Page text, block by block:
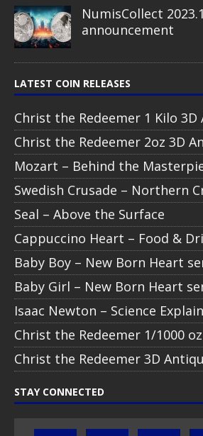
NumisCollect
announcement
LATEST COIN RELEASES
Christ the Redeemer 1 Kilo 3D
Christ the Redeemer 2oz 3D
Mozart – Behind the
Swedish Crusade – Northern
Seal – Above the Surface
Cappuccino Heart – Food &
Baby Boy – New Born Heart
Baby Girl – New Born Heart
Isaac Newton – Science
Christ the Redeemer 1/1000
Christ the Redeemer 3D
STAY CONNECTED